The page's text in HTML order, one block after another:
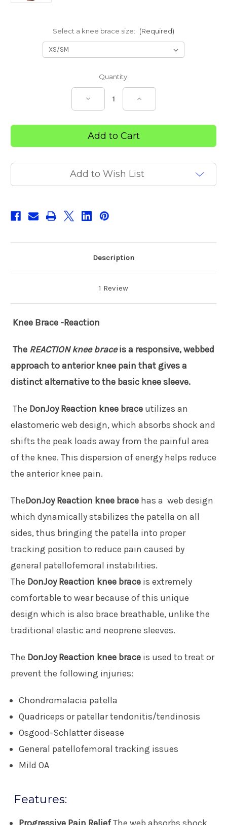
Select a knee brace size: (Required)
Quantity:
Decrease
Quantity
of
Brace
Reaction
Increase
of
Brace
Reaction
Add to Wish List
Description
1 Review
Knee Brace -Reaction
The REACTION knee braceis a responsive, webbed
approach to anterior knee pain that gives a
distinct alternative to the basic knee sleeve.
The DonJoy Reaction knee brace utilizes an
elastomeric web design, which absorbs shock and
shifts the peak loads away from the painful area
of the knee. This dispersion of energy helps reduce
the anterior knee pain.
TheDonJoy Reaction knee brace has a web design
which dynamically stabilizes the patella on all
sides, thus bringing the patella into proper
tracking position to reduce pain caused by
general patellofemoral instabilities.
The DonJoy Reaction knee brace is extremely
comfortable to wear because of this unique
design which is also brace breathable, unlike the
traditional elastic and neoprene sleeves.
The DonJoy Reaction knee brace is used to treat or
prevent the following injuries:
Chondromalacia patella
Quadriceps or patellar tendonitis/tendinosis
Osgood-Schlatter disease
General patellofemoral tracking issues
Mild OA
Features: